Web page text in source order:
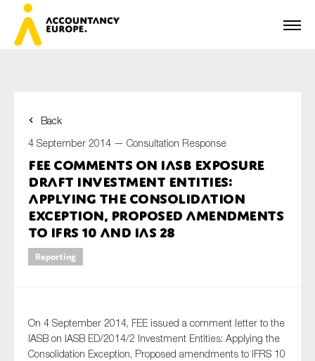
Back
4 September 2014 — Consultation Response
FEE comments on IASB Exposure
Draft Investment Entities:
Applying the Consolidation
Exception, Proposed amendments
to IFRS 10 and IAS 28
Reporting
On 4 September 2014, FEE issued a comment letter to the
IASB on IASB ED/2014/2 Investment Entities: Applying the
Consolidation Exception, Proposed amendments to IFRS 10
First name*
Last name*
E-mail*